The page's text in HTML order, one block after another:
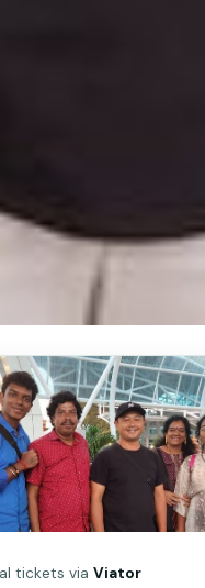
tickets viaViator